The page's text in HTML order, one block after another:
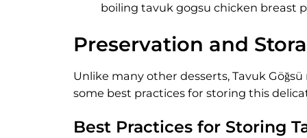
boiling tavuk gogsu chicken breast
Preservation and
Unlike many other desserts, Tavuk
some best practices for storing this
Best Practices for Storing